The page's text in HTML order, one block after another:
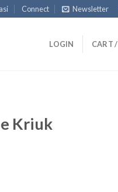
Connect Newsletter
LOGIN CART /
Kriuk